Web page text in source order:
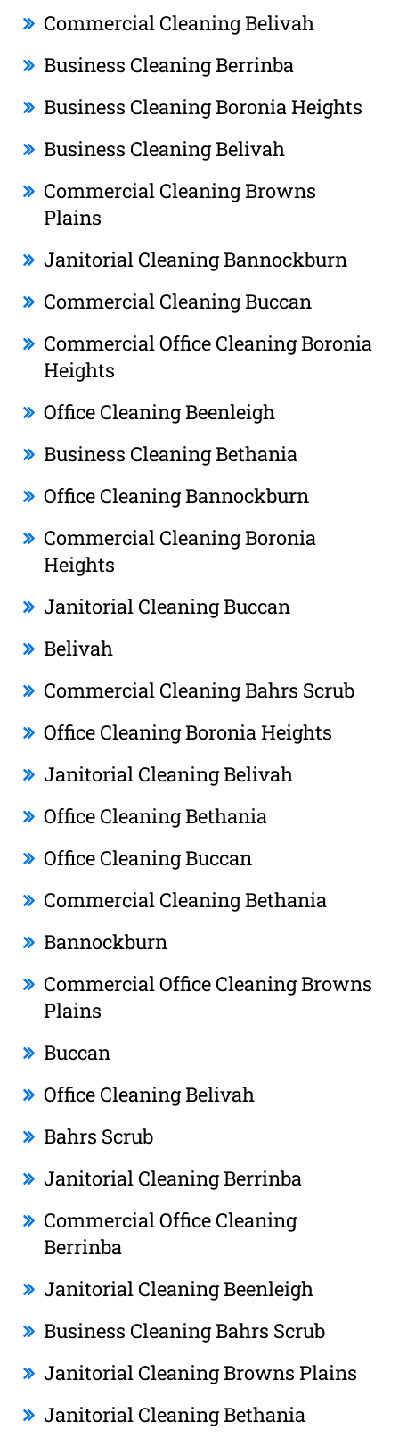
Commercial Cleaning Belivah
Business Cleaning Berrinba
Business Cleaning Boronia Heights
Business Cleaning Belivah
Commercial Cleaning Browns
Plains
Janitorial Cleaning Bannockburn
Commercial Cleaning Buccan
Commercial Office Cleaning Boronia
Heights
Office Cleaning Beenleigh
Business Cleaning Bethania
Office Cleaning Bannockburn
Commercial Cleaning Boronia
Heights
Janitorial Cleaning Buccan
Belivah
Commercial Cleaning Bahrs Scrub
Office Cleaning Boronia Heights
Janitorial Cleaning Belivah
Office Cleaning Bethania
Office Cleaning Buccan
Commercial Cleaning Bethania
Bannockburn
Commercial Office Cleaning Browns
Plains
Buccan
Office Cleaning Belivah
Bahrs Scrub
Janitorial Cleaning Berrinba
Commercial Office Cleaning
Berrinba
Janitorial Cleaning Beenleigh
Business Cleaning Bahrs Scrub
Janitorial Cleaning Browns Plains
Janitorial Cleaning Bethania